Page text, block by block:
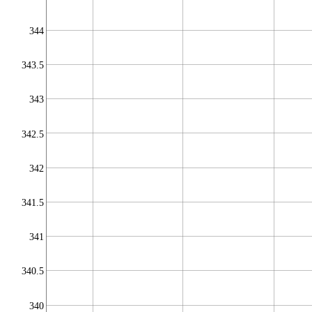
340
340.5
341
341.5
342
342.5
343
343.5
344